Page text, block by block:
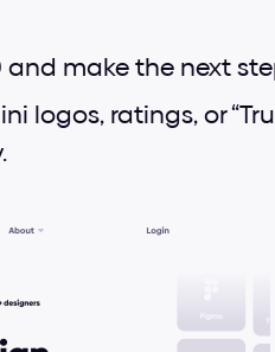
make the next
logos, ratings, or